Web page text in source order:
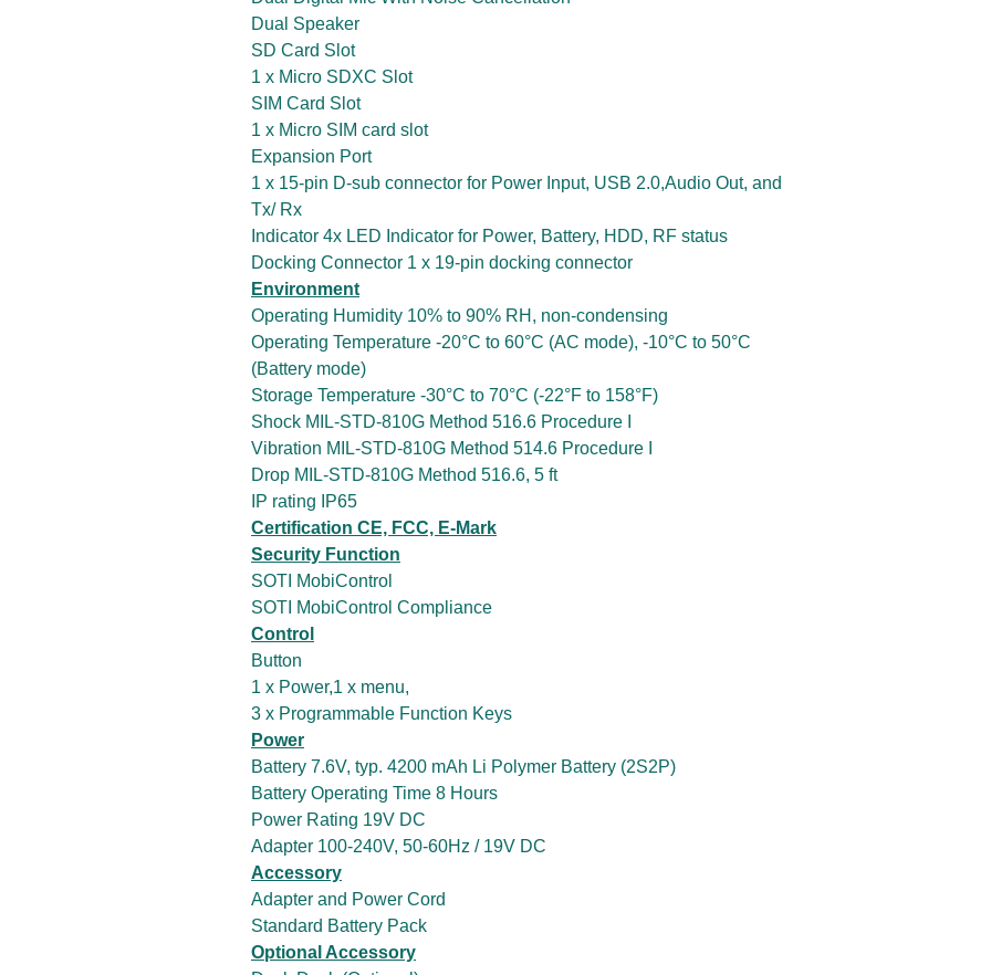
Dual Speaker
SD Card Slot
1 x Micro SDXC Slot
SIM Card Slot
1 x Micro SIM card slot
Expansion Port
1 x 15-pin D-sub connector for Power Input, USB 2.0,Audio Out, and
Tx/ Rx
Indicator 4x LED Indicator for Power, Battery, HDD, RF status
Docking Connector 1 x 19-pin docking connector
Environment
Operating Humidity 10% to 90% RH, non-condensing
Operating Temperature -20°C to 60°C (AC mode), -10°C to 50°C
(Battery mode)
Storage Temperature -30°C to 70°C (-22°F to 158°F)
Shock MIL-STD-810G Method 516.6 Procedure I
Vibration MIL-STD-810G Method 514.6 Procedure I
Drop MIL-STD-810G Method 516.6, 5 ft
IP rating IP65
Certification CE, FCC, E-Mark
Security Function
SOTI MobiControl
SOTI MobiControl Compliance
Control
Button
1 x Power,1 x menu,
3 x Programmable Function Keys
Power
Battery 7.6V, typ. 4200 mAh Li Polymer Battery (2S2P)
Battery Operating Time 8 Hours
Power Rating 19V DC
Adapter 100-240V, 50-60Hz / 19V DC
Accessory
Adapter and Power Cord
Standard Battery Pack
Optional Accessory